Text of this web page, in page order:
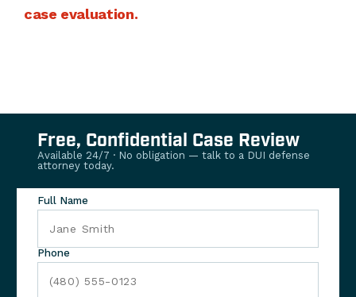
case evaluation.
Free, Confidential Case Review
Available 24/7 · No obligation — talk to a DUI defense
attorney today.
Full Name
Phone